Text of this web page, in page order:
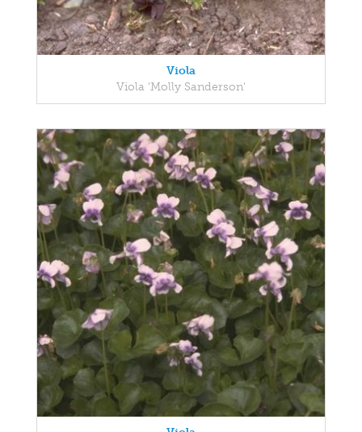
Viola
Viola 'Molly Sanderson'